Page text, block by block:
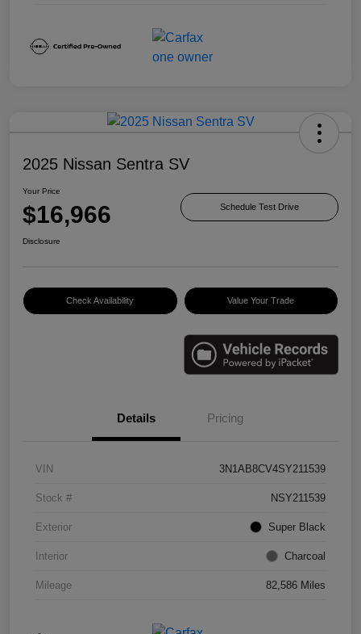
2025 Nissan Sentra SV
Your Price
$16,966 Schedule Test Drive
Disclosure
Check Availability Value Your Trade
Details Pricing
VIN 3N1AB8CV4SY211539
Stock # NSY211539
Exterior Super Black
Interior Charcoal
Mileage 82,586 Miles